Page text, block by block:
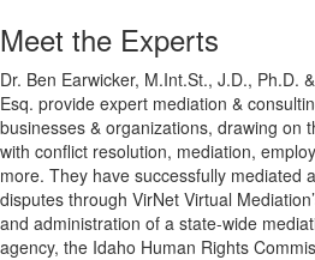
Meet the Experts
Dr. Ben Earwicker, M.Int.St., J.D., Ph.D.
Esq. provide expert mediation &
businesses & organizations, drawing on
with conflict resolution, mediation,
more. They have successfully mediated
disputes through VirNet Virtual
and administration of a state-wide
agency, the Idaho Human Rights